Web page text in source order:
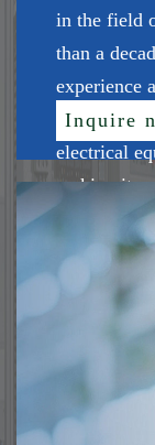
in the field
than a
experience
has a
electrical
making it
Inquire